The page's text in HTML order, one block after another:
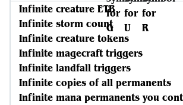
Infinite creature ETB
Infinite storm count
Infinite creature tokens
Infinite magecraft triggers
Infinite landfall triggers
Infinite copies of all permanents
Infinite mana permanents you